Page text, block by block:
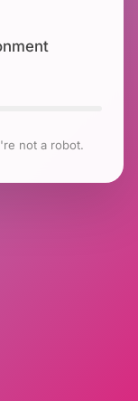
not a robot.